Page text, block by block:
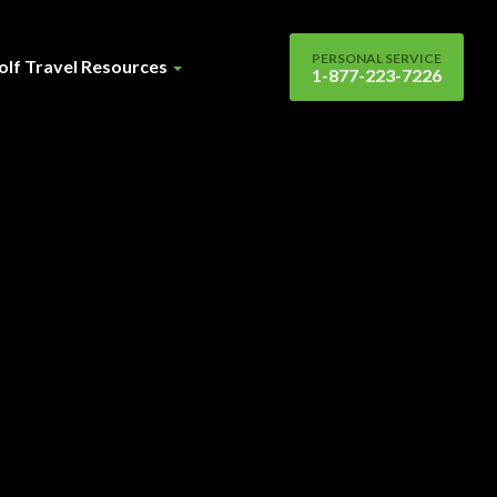
Travel Resources PERSONAL SERVICE
1-877-223-7226